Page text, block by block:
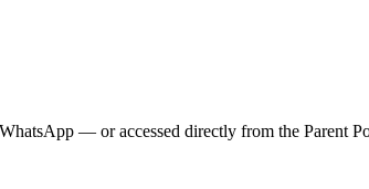
— or accessed directly from the Parent